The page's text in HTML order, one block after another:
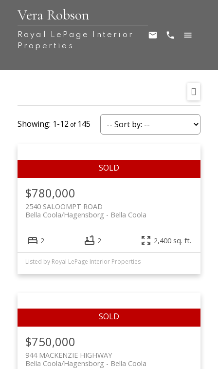
Vera Robson
Royal LePage Interior
Properties
1-12 145
$780,000
2540 SALOOMPT ROAD
Bella Coola
Bella Coola/Hagensborg
2 2 2,400 sq. ft.
Listed by Royal LePage Interior Properties
$750,000
944 MACKENZIE HIGHWAY
Bella Coola
Bella Coola/Hagensborg